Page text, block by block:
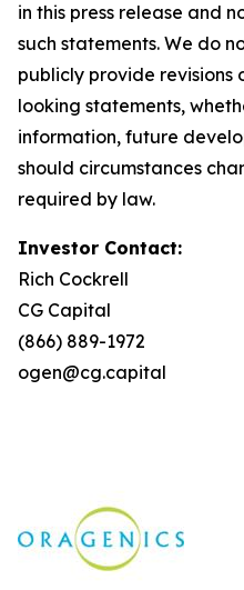
in this press release and
such statements. We do
publicly provide
looking statements,
information, future
should circumstances
required by law.
Investor Contact:
Rich Cockrell
CG Capital
(866) 889-1972
ogen@cg.capital